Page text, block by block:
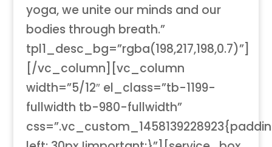
yoga, we unite our minds and our
bodies through breath.”
tpl1_desc_bg=”rgba(198,217,198,0.7)”]
[/vc_column][vc_column
width=”5/12″ el_class=”tb-1199-
fullwidth tb-980-fullwidth”